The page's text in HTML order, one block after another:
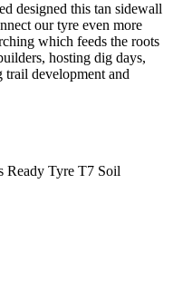
designed this tan sidewall
our tyre even more
which feeds the roots
hosting dig days,
trail development and
Ready Tyre T7 Soil